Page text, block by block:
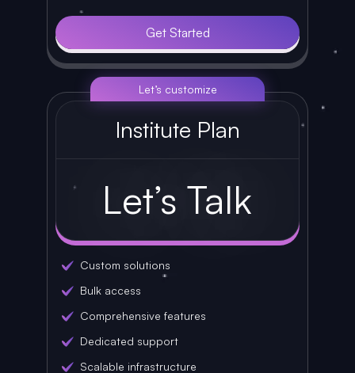
Get Started
Let’s customize
Institute Plan
Let’s Talk
Custom solutions
Bulk access
Comprehensive features
Dedicated support
Scalable infrastructure